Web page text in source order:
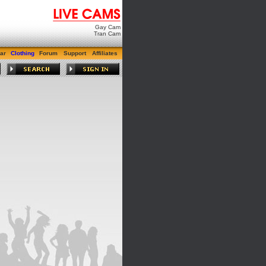
Gay Cam
Tran Cam
Clothing Forum Support Affiliates